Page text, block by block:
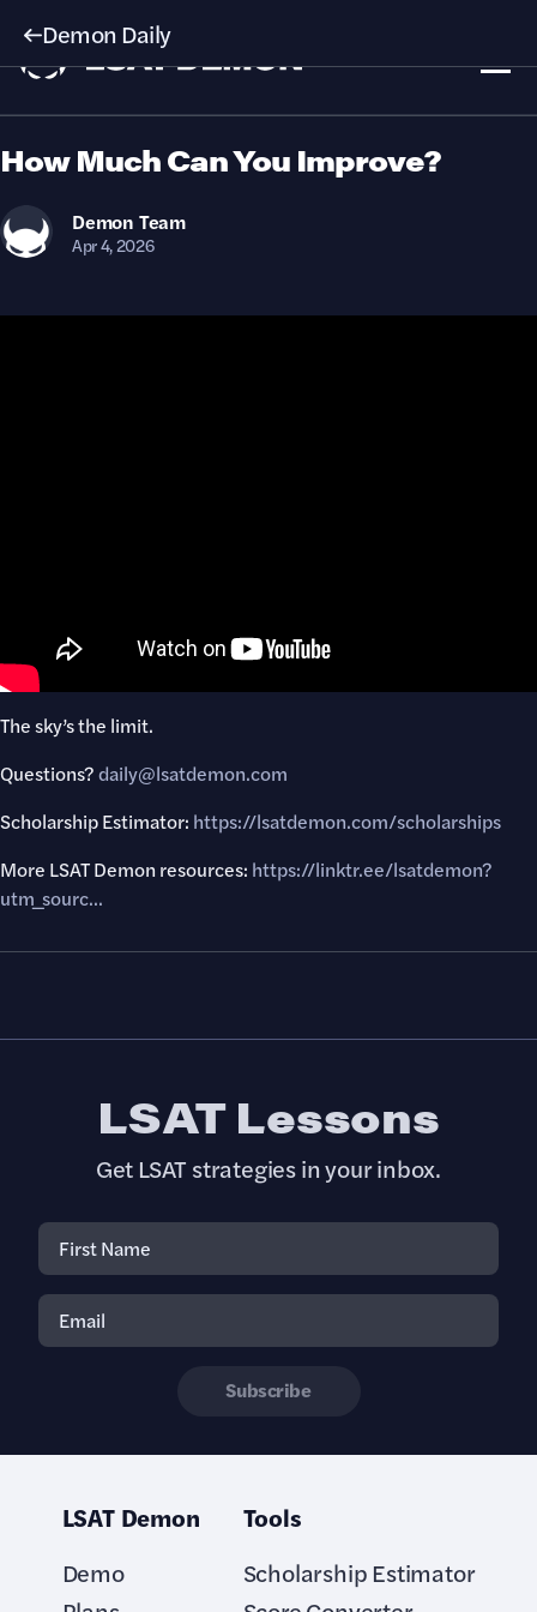
Demon Daily
How Much Can You Improve?
Demon Team
Apr 4, 2026
The sky’s the limit.
Questions? ​daily@lsatdemon.com
Scholarship Estimator: https://lsatdemon.com/scholarships
More LSAT Demon resources: https://linktr.ee/lsatdemon?
utm_sourc...
LSAT Demon
Demo
Tools
Scholarship Estimator
LSAT Lessons
Get LSAT strategies in your inbox.
Subscribe